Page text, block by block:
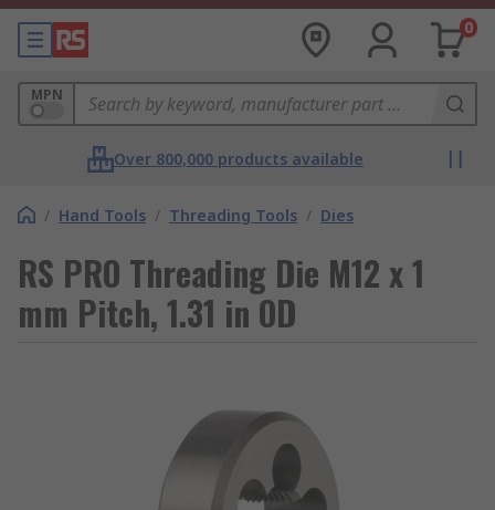
0
MPN
Over 800,000 products available
/ Hand Tools / Threading Tools / Dies
RS PRO Threading Die M12 x 1
mm Pitch, 1.31 in OD